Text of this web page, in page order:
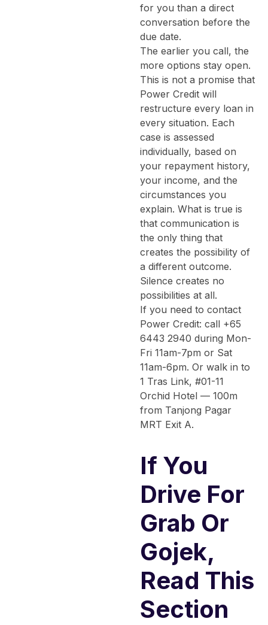
for you than a direct
conversation before the
due date.
The earlier you call, the
more options stay open.
This is not a promise that
Power Credit will
restructure every loan in
every situation. Each
case is assessed
individually, based on
your repayment history,
your income, and the
circumstances you
explain. What is true is
that communication is
the only thing that
creates the possibility of
a different outcome.
Silence creates no
possibilities at all.
If you need to contact
Power Credit: call +65
6443 2940 during Mon-
Fri 11am-7pm or Sat
11am-6pm. Or walk in to
1 Tras Link, #01-11
Orchid Hotel — 100m
from Tanjong Pagar
MRT Exit A.
If You
Drive For
Grab Or
Gojek,
Read This
Section